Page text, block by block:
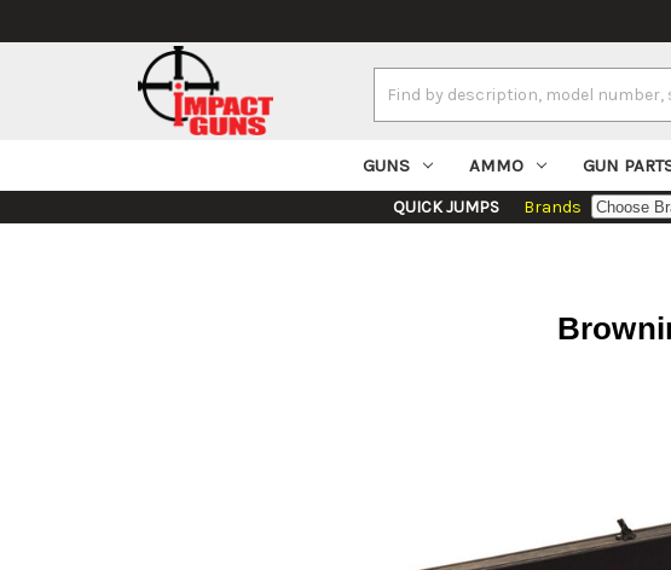
Keyword:
GUNS AMMO GUN
QUICK JUMPS Brands